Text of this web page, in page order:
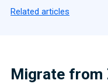
Related articles
Migrate from